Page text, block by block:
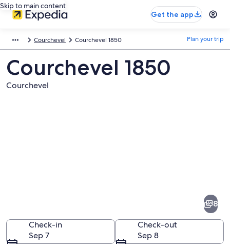
Skip to main content
Get the app
Courchevel Courchevel 1850 Plan your trip
Courchevel 1850
Courchevel
8
Check-in
Sep 7
Check-out
Sep 8